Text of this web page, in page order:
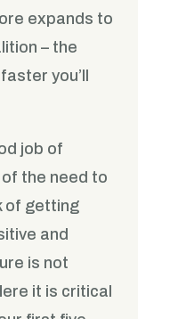
expands to
– the
you’ll
job of
the need to
of getting
and
is not
it is critical